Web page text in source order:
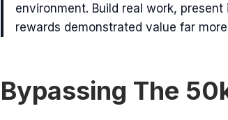
environment. Build real work,
rewards demonstrated value far
Bypassing The